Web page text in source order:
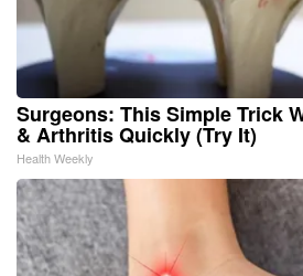
Surgeons: This Simple Trick
& Arthritis Quickly (Try It)
Health Weekly